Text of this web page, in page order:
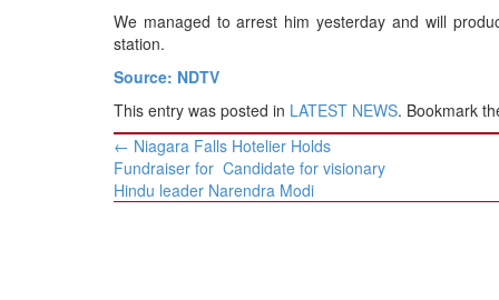
We managed to arrest him yesterday and will
station.
Source: NDTV
This entry was posted in LATEST NEWS. Bookmark
Post
navigation
← Niagara Falls Hotelier Holds
Fundraiser for Candidate for visionary
Hindu leader Narendra Modi